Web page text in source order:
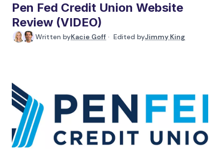
Pen Fed Credit Union Website
Review (VIDEO)
Written byKacie Goff · Edited byJimmy King